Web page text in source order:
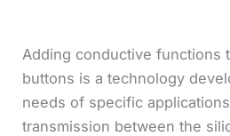
Adding conductive functions
buttons is a technology
needs of specific
transmission between the